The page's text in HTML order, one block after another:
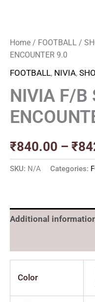
Home / FOOTBALL /
ENCOUNTER 9.0
FOOTBALL, NIVIA,
NIVIA F/B
₹840.00 – ₹
SKU: N/A Categories:
Additional
Color